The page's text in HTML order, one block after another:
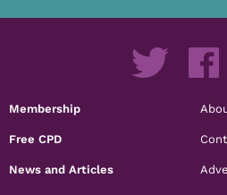
Membership
Free CPD
News and Articles